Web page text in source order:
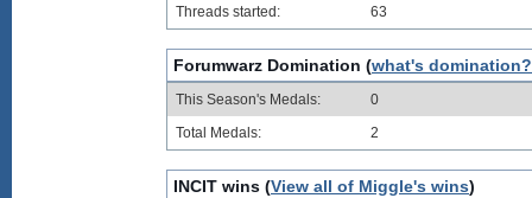
Threads started:
63
Forumwarz Domination (what's domination?
This Season's Medals:
0
Total Medals:
2
INCIT wins (View all of Miggle's wins)